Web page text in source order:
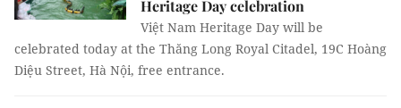
Heritage Day celebration
Việt Nam Heritage Day will be
celebrated today at the Thăng Long Royal Citadel, 19C Hoàng
Diệu Street, Hà Nội, free entrance.